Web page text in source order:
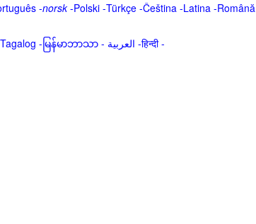
-norsk-Polski-Türkçe-Čeština -Latina -Română
Tagalog - မြန်မာဘာသာ- العربية -हिन्दी -